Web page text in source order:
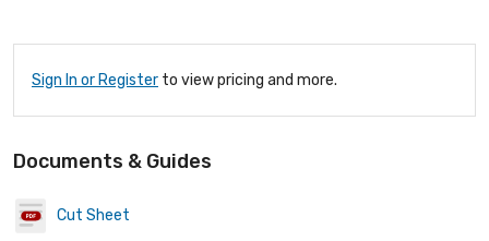
Sign In or Register to view pricing and more.
Documents & Guides
Cut Sheet